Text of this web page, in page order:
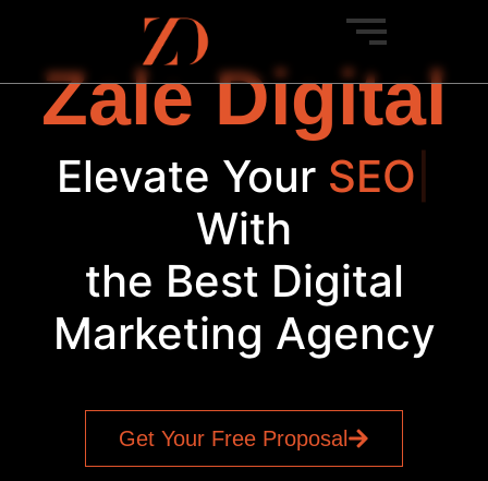
Zale Digital
Elevate Your |With
the Best Digital
Marketing Agency